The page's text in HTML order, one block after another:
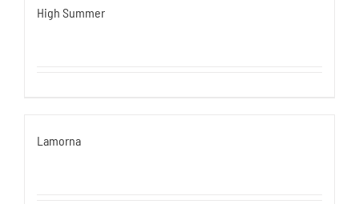
High Summer
Lamorna